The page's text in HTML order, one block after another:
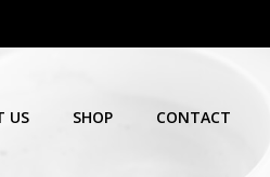
US SHOP CONTACT